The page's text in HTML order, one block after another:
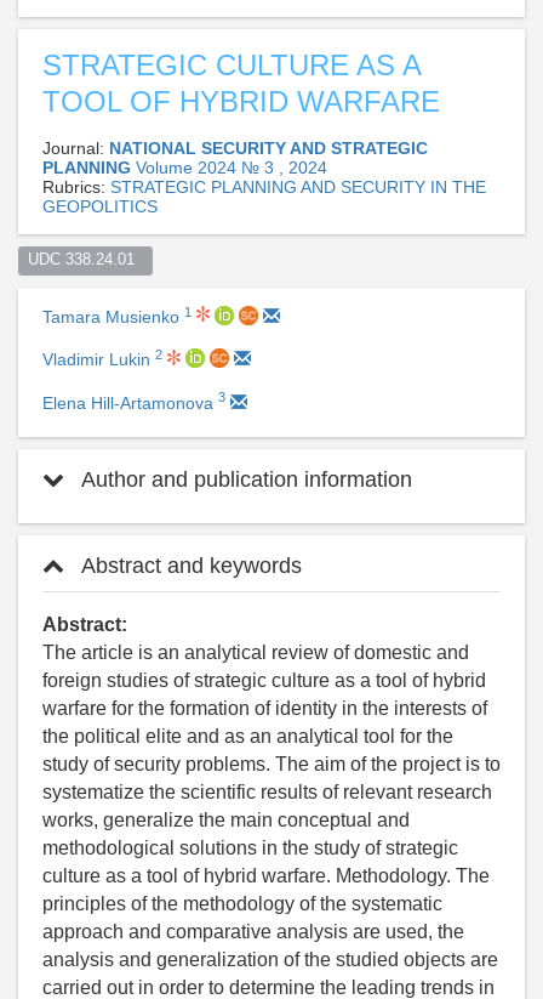
STRATEGIC CULTURE AS A
TOOL OF HYBRID WARFARE
Journal: NATIONAL SECURITY AND STRATEGIC
PLANNING Volume 2024 № 3 , 2024
Rubrics: STRATEGIC PLANNING AND SECURITY IN THE
GEOPOLITICS
UDC 338.24.01
Tamara Musienko 1
Vladimir Lukin 2
Elena Hill-Artamonova 3
Author and publication information
Abstract and keywords
Abstract:
The article is an analytical review of domestic and
foreign studies of strategic culture as a tool of hybrid
warfare for the formation of identity in the interests of
the political elite and as an analytical tool for the
study of security problems. The aim of the project is to
systematize the scientific results of relevant research
works, generalize the main conceptual and
methodological solutions in the study of strategic
culture as a tool of hybrid warfare. Methodology. The
principles of the methodology of the systematic
approach and comparative analysis are used, the
analysis and generalization of the studied objects are
carried out in order to determine the leading trends in